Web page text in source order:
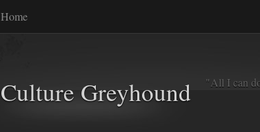
Home
Culture Greyhound "All I can